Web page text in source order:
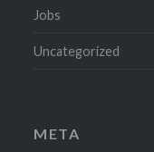
Jobs
Uncategorized
META